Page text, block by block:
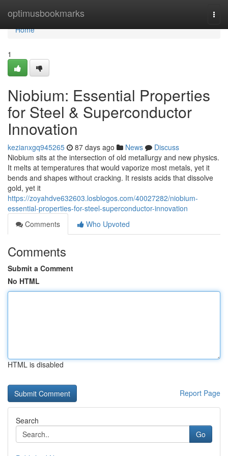
optimusbookmarks
Home
Home
1
Niobium: Essential Properties
for Steel & Superconductor
Innovation
kezianxgq945265 87 days ago News
Discuss
Niobium sits at the intersection of old metallurgy and new physics.
It melts at temperatures that would vaporize most metals, yet it
bends and shapes without cracking. It resists acids that dissolve
gold, yet it
https://zoyahdve632603.losblogos.com/40027282/niobium-
essential-properties-for-steel-superconductor-innovation
Comments
Who Upvoted
Comments
Submit a Comment
No HTML
HTML is disabled
Report Page
Search
Go